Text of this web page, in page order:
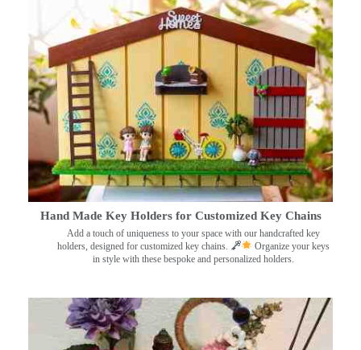
Hand Made Key Holders for Customized Key Chains
Add a touch of uniqueness to your space with our handcrafted key
holders, designed for customized key chains.
Organize your keys
in style with these bespoke and personalized holders.